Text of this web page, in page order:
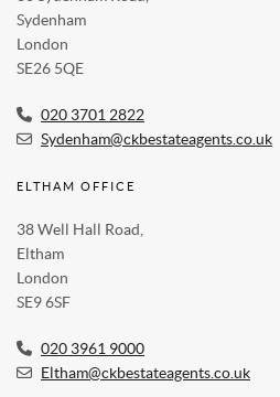
60 Sydenham Road,
SE26 5QE
020 3701 2822
ELTHAM OFFICE
SE9 6SF
020 3961 9000